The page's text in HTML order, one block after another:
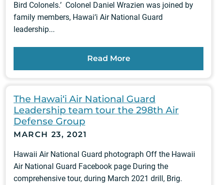
Bird Colonels.’ Colonel Daniel Wrazien was joined by
family members, Hawai‘i Air National Guard
leadership...
Read More
The Hawai‘i Air National Guard
Leadership team tour the 298th Air
Defense Group
MARCH 23, 2021
Hawaii Air National Guard photograph Off the Hawaii
Air National Guard Facebook page During the
comprehensive tour, during March 2021 drill, Brig.